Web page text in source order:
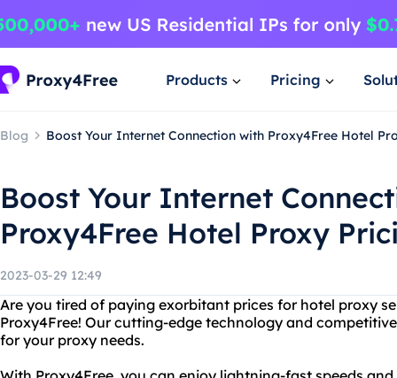
Products Pricing
Blog Boost Your Internet Connection with Proxy4Free Hotel
Boost Your Internet
Proxy4Free Hotel Proxy
2023-03-29 12:49
Are you tired of paying exorbitant prices for hotel proxy
Proxy4Free! Our cutting-edge technology and
for your proxy needs.